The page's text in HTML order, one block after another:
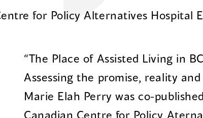
for Policy Alternatives Hospital
“The Place of Assisted Living in
Assessing the promise, reality
Marie Elah Perry was co-
Canadian Centre for Policy